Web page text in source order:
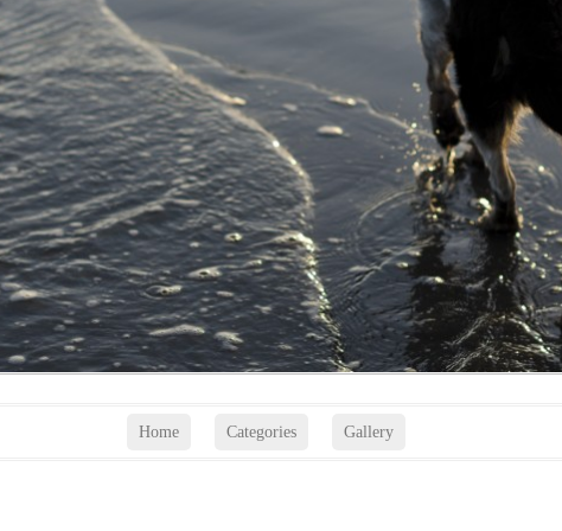
Home Categories Gallery